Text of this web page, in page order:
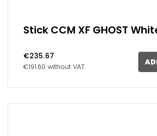
Stick CCM XF GHOST
€235.67
€191.60 without VAT